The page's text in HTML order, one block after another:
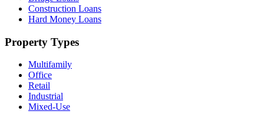
Construction Loans
Hard Money Loans
Property Types
Multifamily
Office
Retail
Industrial
Mixed-Use